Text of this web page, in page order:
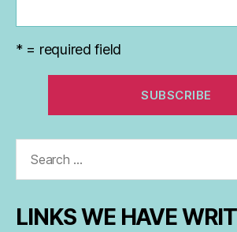
* = required field
LINKS WE HAVE